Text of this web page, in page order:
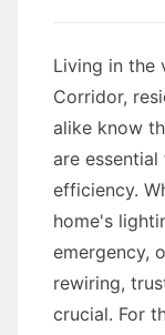
Living in the
Corridor,
alike know
are
efficiency.
home's
emergency,
rewiring,
crucial. For